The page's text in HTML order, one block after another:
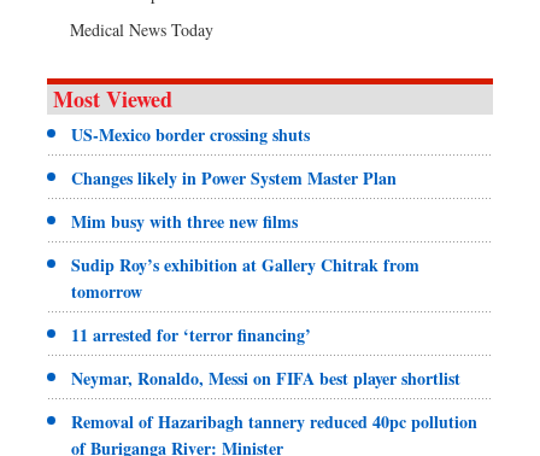
Medical News Today
Most Viewed
US-Mexico border crossing shuts
Changes likely in Power System Master Plan
Mim busy with three new films
Sudip Roy’s exhibition at Gallery Chitrak from
tomorrow
11 arrested for ‘terror financing’
Neymar, Ronaldo, Messi on FIFA best player shortlist
Removal of Hazaribagh tannery reduced 40pc pollution
of Buriganga River: Minister